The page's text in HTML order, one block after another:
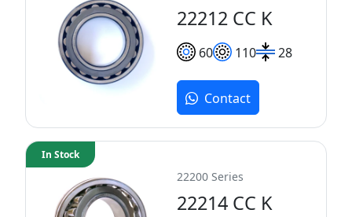
22212 CC K
60 110 28
Contact
22200 Series
22214 CC K
In Stock